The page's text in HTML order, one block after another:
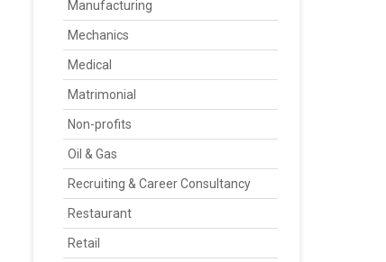
Manufacturing
Mechanics
Medical
Matrimonial
Non-profits
Oil & Gas
Recruiting & Career Consultancy
Restaurant
Retail